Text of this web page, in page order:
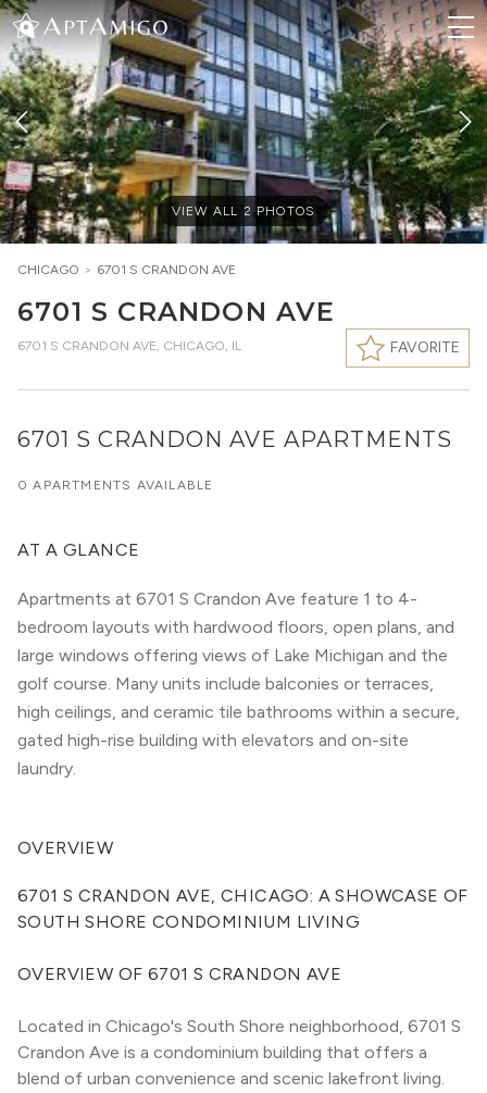
VIEW ALL 2 PHOTOS
CHICAGO > 6701 S CRANDON AVE
6701 S CRANDON AVE
6701 S CRANDON AVE, CHICAGO, IL FAVORITE
6701 S CRANDON AVE APARTMENTS
0 APARTMENTS AVAILABLE
AT A GLANCE
Apartments at 6701 S Crandon Ave feature 1 to 4-
bedroom layouts with hardwood floors, open plans, and
large windows offering views of Lake Michigan and the
golf course. Many units include balconies or terraces,
high ceilings, and ceramic tile bathrooms within a secure,
gated high-rise building with elevators and on-site
laundry.
OVERVIEW
6701 S CRANDON AVE, CHICAGO: A SHOWCASE OF
SOUTH SHORE CONDOMINIUM LIVING
OVERVIEW OF 6701 S CRANDON AVE
Located in Chicago's South Shore neighborhood, 6701 S
Crandon Ave is a condominium building that offers a
blend of urban convenience and scenic lakefront living.